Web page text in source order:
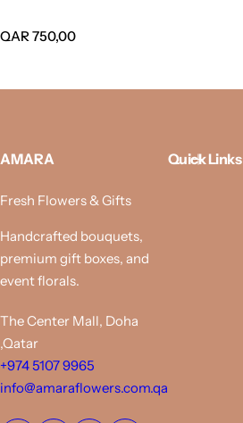
R
u
p
c
QAR 750,00
AMARA
Fresh Flowers & Gifts
Handcrafted bouquets,
premium gift boxes, and
event florals.
The Center Mall, Doha
,Qatar
+974 5107 9965
info@amaraflowers.com.qa
Quick Links